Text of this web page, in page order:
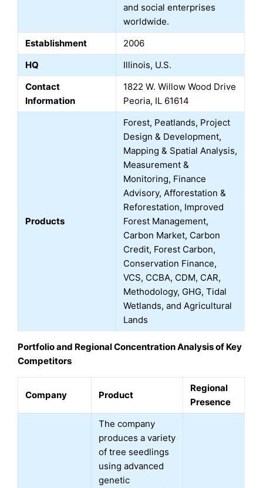
and social enterprises
worldwide.
Establishment
2006
HQ
Illinois, U.S.
Contact
Information
1822 W. Willow Wood Drive
Peoria, IL 61614
Products
Forest, Peatlands, Project
Design & Development,
Mapping & Spatial Analysis,
Measurement &
Monitoring, Finance
Advisory, Afforestation &
Reforestation, Improved
Forest Management,
Carbon Market, Carbon
Credit, Forest Carbon,
Conservation Finance,
VCS, CCBA, CDM, CAR,
Methodology, GHG, Tidal
Wetlands, and Agricultural
Lands
Portfolio and Regional Concentration Analysis of Key
Competitors
Company Product
Regional
Presence
The company
produces a variety
of tree seedlings
using advanced
genetic